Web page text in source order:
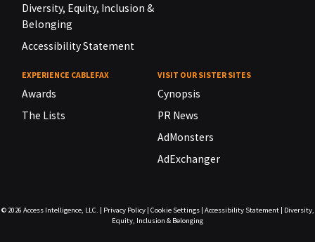
Diversity, Equity, Inclusion &
Belonging
Accessibility Statement
EXPERIENCE CABLEFAX
Awards
The Lists
VISIT OUR SISTER SITES
Cynopsis
PR News
AdMonsters
AdExchanger
© 2026 Access Intelligence, LLC. Privacy Policy| Cookie Settings| Accessibility Statement|
Diversity,
Equity, Inclusion & Belonging